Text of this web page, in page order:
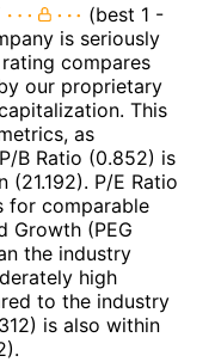
(best 1 -
is seriously
compares
our proprietary
This
as
B Ratio (0.852) is
P/E Ratio
for comparable
Growth (PEG
the industry
high
to the industry
is also within